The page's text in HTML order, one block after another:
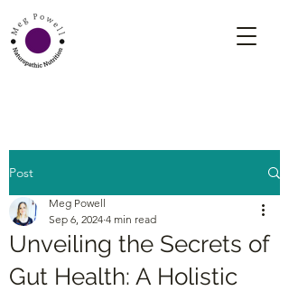
Post
Unveiling the Secrets of
Gut Health: A Holistic
Meg Powell
Sep 6, 2024 4 min read